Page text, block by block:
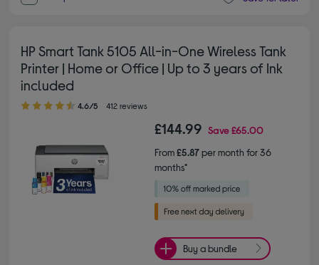
HP Smart Tank 5105 All-in-One Wireless Tank
Printer | Home or Office | Up to 3 years of Ink
included
4.60 out of 5 stars
4.6/5 412 reviews
£144.99 Save£65.00
From£5.87per month for 36
months*
Buy a bundle